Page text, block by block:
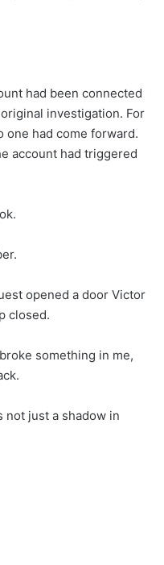
had been connected
investigation. For
one had come forward.
account had triggered
opened a door Victor
closed.
something in me,
not just a shadow in